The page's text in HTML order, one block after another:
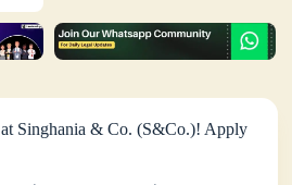
Singhania & Co. (S&Co.)! Apply